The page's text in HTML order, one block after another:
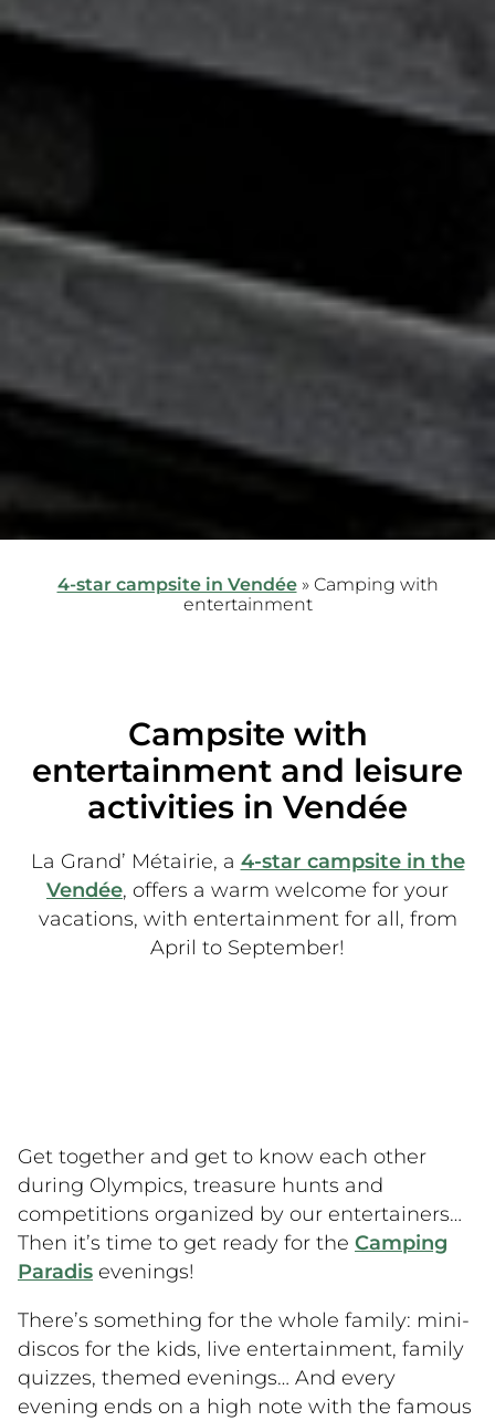
4-star campsite in Vendée» Camping with
entertainment
Campsite with
entertainment and leisure
activities in Vendée
La Grand’ Métairie, a 4-star campsite in the
Vendée, offers a warm welcome for your
vacations, with entertainment for all, from
April to September!
Get together and get to know each other
during Olympics, treasure hunts and
competitions organized by our entertainers…
Then it’s time to get ready for the Camping
Paradis evenings!
There’s something for the whole family: mini-
discos for the kids, live entertainment, family
quizzes, themed evenings… And every
evening ends on a high note with the famous